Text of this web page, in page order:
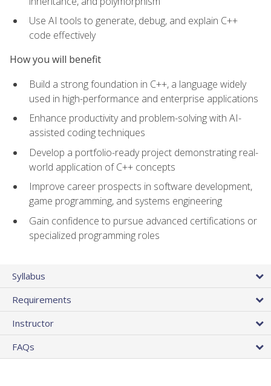
Use AI tools to generate, debug, and explain C++
code effectively
How you will benefit
Build a strong foundation in C++, a language widely
used in high-performance and enterprise applications
Enhance productivity and problem-solving with AI-
assisted coding techniques
Develop a portfolio-ready project demonstrating real-
world application of C++ concepts
Improve career prospects in software development,
game programming, and systems engineering
Gain confidence to pursue advanced certifications or
specialized programming roles
Syllabus
Requirements
Instructor
FAQs